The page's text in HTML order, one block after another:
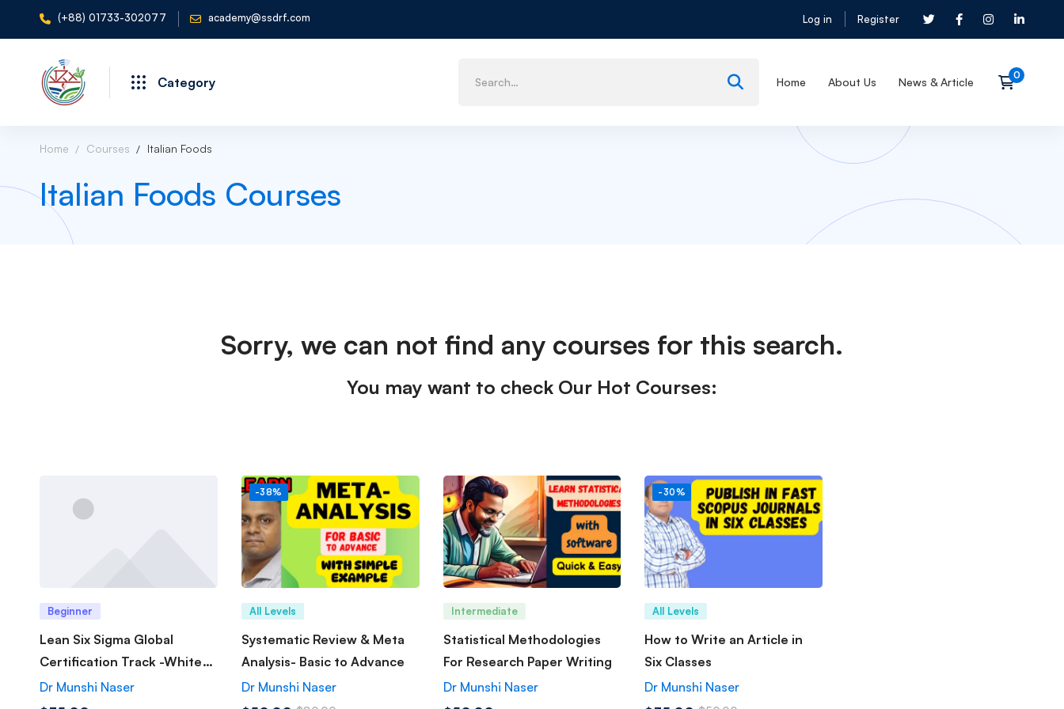
(+88) 01733-302077 academy@ssdrf.com Log in Register
Category Home About Us News & Article
Home Courses Italian Foods
Italian Foods Courses
Sorry, we can not find any courses for this search.
You may want to check Our Hot Courses:
Beginner
Lean Six Sigma Global
Certification Track -White
Belt
Dr Munshi Naser
-38%
All Levels
Systematic Review & Meta
Analysis- Basic to Advance
Dr Munshi Naser
Intermediate
Statistical Methodologies
For Research Paper Writing
Dr Munshi Naser
-30%
All Levels
How to Write an Article in
Six Classes
Dr Munshi Naser